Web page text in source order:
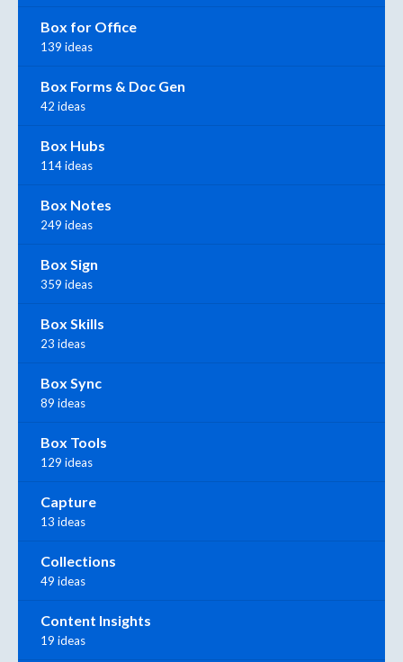
Box for Office
139 ideas
Box Forms & Doc Gen
42 ideas
Box Hubs
114 ideas
Box Notes
249 ideas
Box Sign
359 ideas
Box Skills
23 ideas
Box Sync
89 ideas
Box Tools
129 ideas
Capture
13 ideas
Collections
49 ideas
Content Insights
19 ideas